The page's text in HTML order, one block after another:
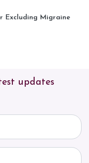
Excluding Migraine
updates